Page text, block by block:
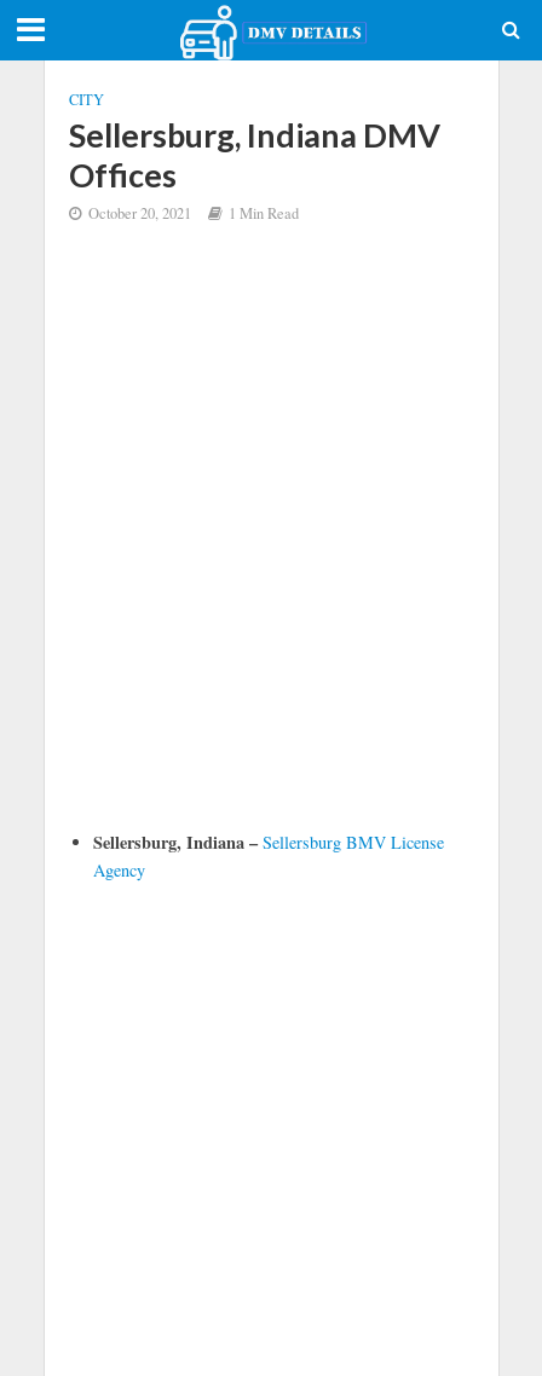
CITY
Sellersburg, Indiana DMV
Offices
October 20, 2021 1 Min Read
Sellersburg, Indiana – Sellersburg BMV License
Agency